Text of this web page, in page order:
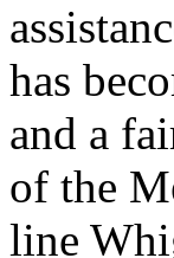
has
and a
of the
line